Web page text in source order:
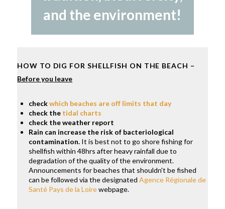
and the environment!
HOW TO DIG FOR SHELLFISH ON THE BEACH –
Before you leave
checkwhich beaches are off limits that day
check the tidal charts
check the weather report
Rain can increase the risk of bacteriological
contamination. It is best not to go shore fishing for
shellfish within 48hrs after heavy rainfall due to
degradation of the quality of the environment.
Announcements for beaches that shouldn't be fished
can be followed via the designatedAgence Régionale de
Santé Pays de la Loirewebpage.